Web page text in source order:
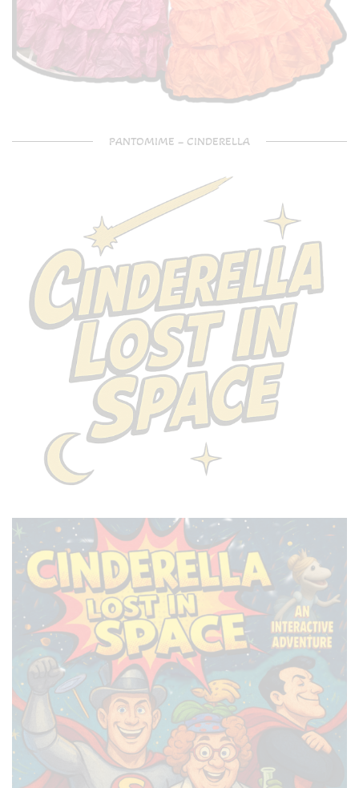
PANTOMIME – CINDERELLA